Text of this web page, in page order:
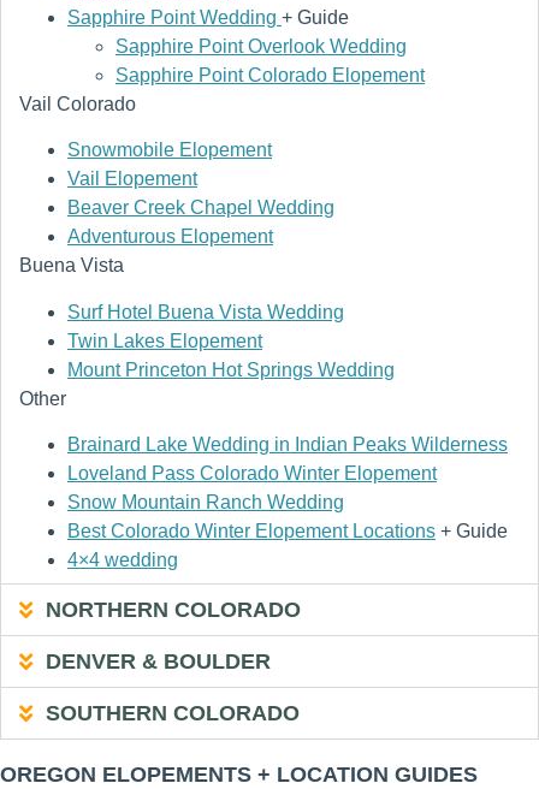
Sapphire Point Wedding + Guide
Sapphire Point Overlook Wedding
Sapphire Point Colorado Elopement
Vail Colorado
Snowmobile Elopement
Vail Elopement
Beaver Creek Chapel Wedding
Adventurous Elopement
Buena Vista
Surf Hotel Buena Vista Wedding
Twin Lakes Elopement
Mount Princeton Hot Springs Wedding
Other
Brainard Lake Wedding in Indian Peaks Wilderness
Loveland Pass Colorado Winter Elopement
Snow Mountain Ranch Wedding
Best Colorado Winter Elopement Locations + Guide
4×4 wedding
NORTHERN COLORADO
DENVER & BOULDER
SOUTHERN COLORADO
OREGON ELOPEMENTS + LOCATION GUIDES